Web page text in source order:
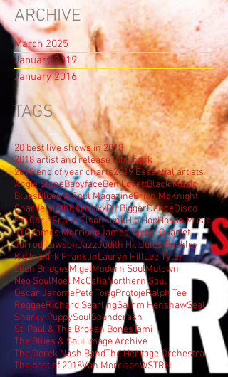
ARCHIVE
March 2025
January 2019
January 2016
TAGS
20 best live shows in 2018
2018 artist and release look back
2018 end of year charts2019 Essential artists
Angie StoneBabyfaceBen LovettBlack Music
BluesBlues & Soul MagazineBrian McKnight
Charlie SlothChronixxDJ BiggerDanceDisco
FYI ChrisFrank ElsonFunkHip HopHouse Music
JTQJames MorrisonJames Taylor Quartet
Jarrod LawsonJazzJudith HillJules Buckley
Kid InkKirk FranklinLauryn HillLee Tyler
Leon BridgesMigelModern SoulMotown
Neo SoulNoel McCallaNorthern Soul
Oscar JeromePete TongProtojeRalph Tee
ReggaeRichard SearlingSamm HenshawSeal
Snarky PuppySoulSoundcrash
St. Paul & The Broken BonesTami
The Blues & Soul Image Archive
The Derek Nash BandThe Heritage Orchestra
The best of 2018Van MorrisonWSTRN